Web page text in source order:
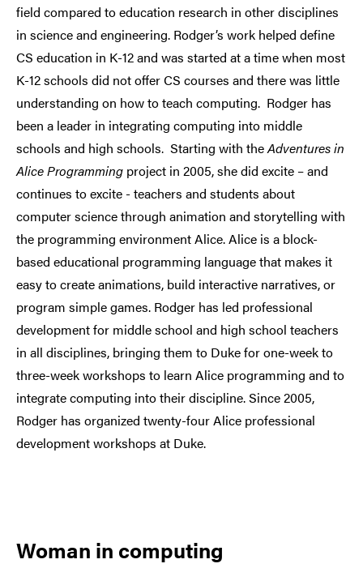
field compared to education research in other disciplines
in science and engineering. Rodger’s work helped define
CS education in K-12 and was started at a time when most
K-12 schools did not offer CS courses and there was little
understanding on how to teach computing. Rodger has
been a leader in integrating computing into middle
schools and high schools. Starting with theAdventures in
Alice Programming project in 2005, she did excite – and
continues to excite - teachers and students about
computer science through animation and storytelling with
the programming environment Alice. Alice is a block-
based educational programming language that makes it
easy to create animations, build interactive narratives, or
program simple games. Rodger has led professional
development for middle school and high school teachers
in all disciplines, bringing them to Duke for one-week to
three-week workshops to learn Alice programming and to
integrate computing into their discipline. Since 2005,
Rodger has organized twenty-four Alice professional
development workshops at Duke.
Woman in computing